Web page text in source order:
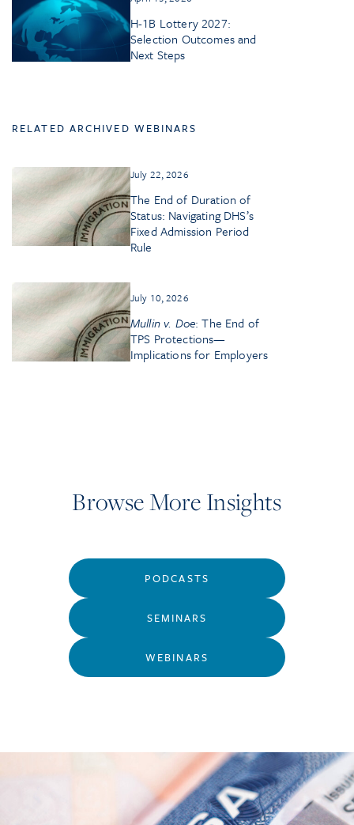
H-1B Lottery 2027:
Selection Outcomes and
Next Steps
RELATED ARCHIVED WEBINARS
July 22, 2026
The End of Duration of
Status: Navigating DHS’s
Fixed Admission Period
Rule
July 10, 2026
Mullin v. Doe: The End of
TPS Protections—
Implications for Employers
Browse More Insights
PODCASTS
SEMINARS
WEBINARS